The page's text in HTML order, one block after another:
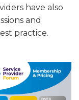
have also
and
practice.